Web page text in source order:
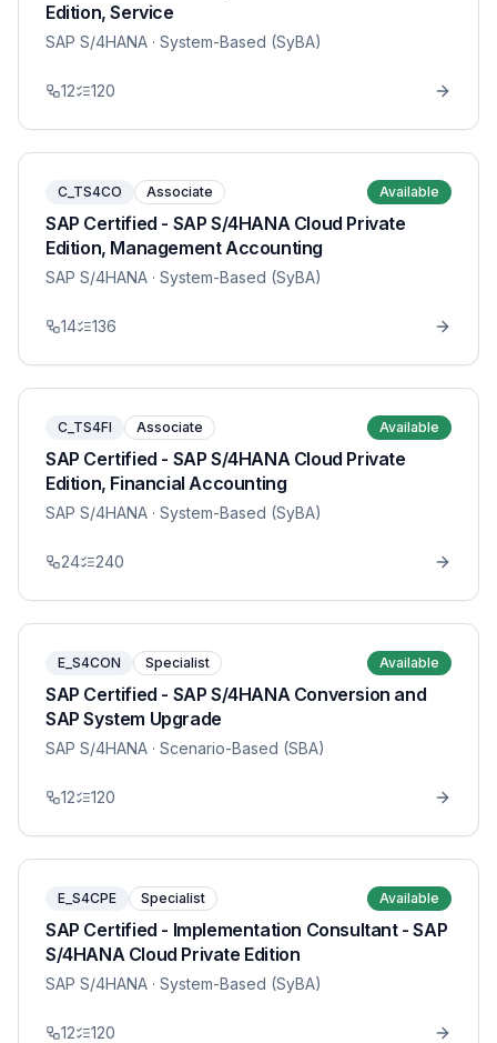
Edition, Service
SAP S/4HANA · System-Based (SyBA)
12 120
C_TS4CO Associate Available
SAP Certified - SAP S/4HANA Cloud Private
Edition, Management Accounting
SAP S/4HANA · System-Based (SyBA)
14 136
C_TS4FI Associate Available
SAP Certified - SAP S/4HANA Cloud Private
Edition, Financial Accounting
SAP S/4HANA · System-Based (SyBA)
24 240
E_S4CON Specialist Available
SAP Certified - SAP S/4HANA Conversion and
SAP System Upgrade
SAP S/4HANA · Scenario-Based (SBA)
12 120
E_S4CPE Specialist Available
SAP Certified - Implementation Consultant - SAP
S/4HANA Cloud Private Edition
SAP S/4HANA · System-Based (SyBA)
12 120